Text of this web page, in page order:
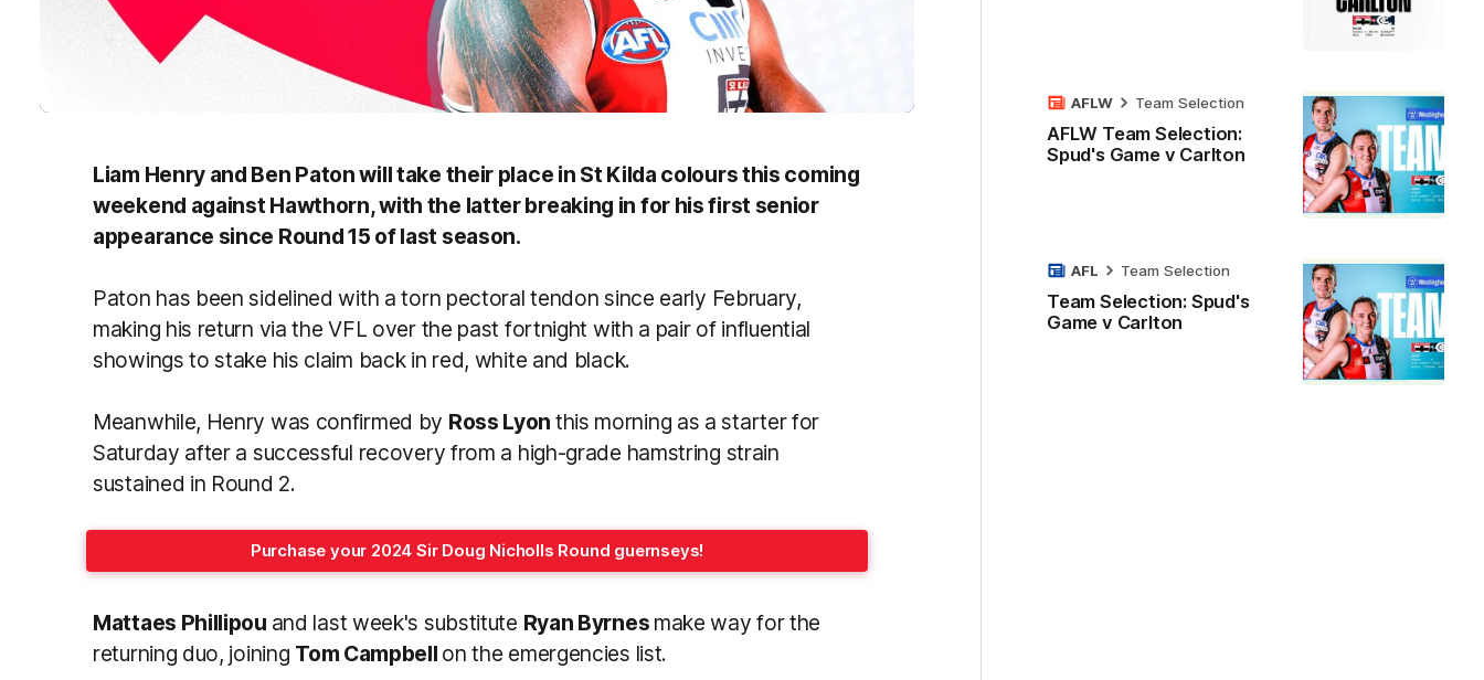
Liam Henry and Ben Paton will take their place in St Kilda colours this coming
weekend against Hawthorn, with the latter breaking in for his first senior
appearance since Round 15 of last season.
Paton has been sidelined with a torn pectoral tendon since early February,
making his return via the VFL over the past fortnight with a pair of influential
showings to stake his claim back in red, white and black.
Meanwhile, Henry was confirmed by Ross Lyon this morning as a starter for
Saturday after a successful recovery from a high-grade hamstring strain
sustained in Round 2.
Purchase your 2024 Sir Doug Nicholls Round guernseys!
Mattaes Phillipou and last week's substitute Ryan Byrnes make way for the
returning duo, joining Tom Campbell on the emergencies list.
AFLW Team Selection:
Spud's Game v Carlton
AFLW Team Selection
Team Selection: Spud's
Game v Carlton
AFL Team Selection